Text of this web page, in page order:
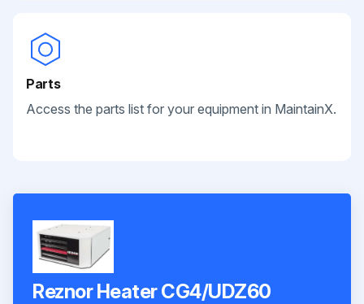
Parts
Access the parts list for your equipment in MaintainX.
Reznor Heater CG4/UDZ60